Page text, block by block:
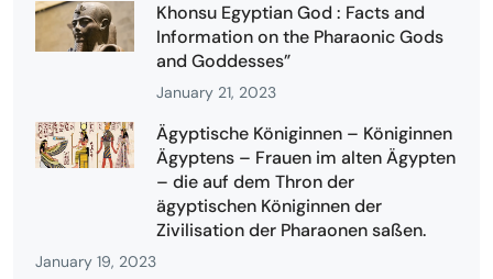
Khonsu Egyptian God : Facts and
Information on the Pharaonic Gods
and Goddesses”
January 21, 2023
Ägyptische Königinnen – Königinnen
Ägyptens – Frauen im alten Ägypten
– die auf dem Thron der
ägyptischen Königinnen der
Zivilisation der Pharaonen saßen.
January 19, 2023